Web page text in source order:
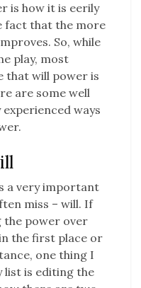
is how it is eerily
fact that the more
So, while
play, most
that will power is
are some well
ways
a very important
miss – will. If
the power over
the first place or
one thing I
list is editing the